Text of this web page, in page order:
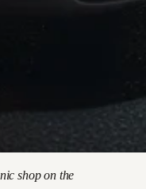
shop on the